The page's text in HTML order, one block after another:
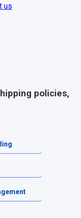
us
policies,